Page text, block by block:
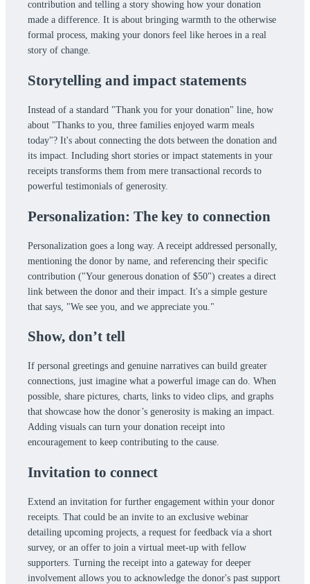
contribution and telling a story showing how your donation
made a difference. It is about bringing warmth to the otherwise
formal process, making your donors feel like heroes in a real
story of change.
Storytelling and impact statements
Instead of a standard "Thank you for your donation" line, how
about "Thanks to you, three families enjoyed warm meals
today"? It's about connecting the dots between the donation and
its impact. Including short stories or impact statements in your
receipts transforms them from mere transactional records to
powerful testimonials of generosity.
Personalization: The key to connection
Personalization goes a long way. A receipt addressed personally,
mentioning the donor by name, and referencing their specific
contribution ("Your generous donation of $50") creates a direct
link between the donor and their impact. It's a simple gesture
that says, "We see you, and we appreciate you."
Show, don’t tell
If personal greetings and genuine narratives can build greater
connections, just imagine what a powerful image can do. When
possible, share pictures, charts, links to video clips, and graphs
that showcase how the donor’s generosity is making an impact.
Adding visuals can turn your donation receipt into
encouragement to keep contributing to the cause.
Invitation to connect
Extend an invitation for further engagement within your donor
receipts. That could be an invite to an exclusive webinar
detailing upcoming projects, a request for feedback via a short
survey, or an offer to join a virtual meet-up with fellow
supporters. Turning the receipt into a gateway for deeper
involvement allows you to acknowledge the donor's past support